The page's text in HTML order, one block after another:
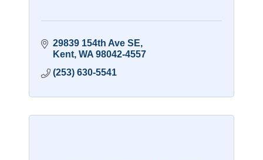
29839 154th Ave SE
Kent WA 98042-4557
(253) 630-5541